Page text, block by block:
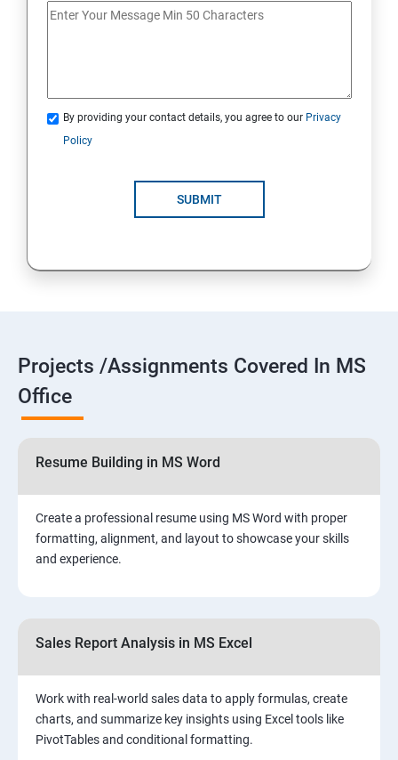
By providing your contact details, you agree to our Privacy
Policy
SUBMIT
Projects /Assignments Covered In MS
Office
Resume Building in MS Word
Create a professional resume using MS Word with proper
formatting, alignment, and layout to showcase your skills
and experience.
Sales Report Analysis in MS Excel
Work with real-world sales data to apply formulas, create
charts, and summarize key insights using Excel tools like
PivotTables and conditional formatting.